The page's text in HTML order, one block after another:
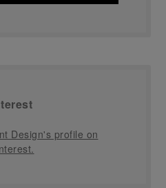
Design's profile on